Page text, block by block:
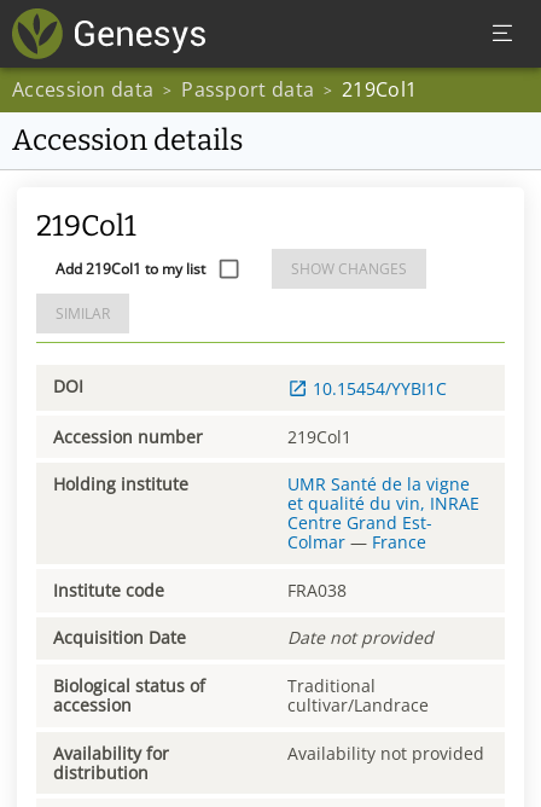
Accession data > Passport data > 219Col1
Accession details
219Col1
Add 219Col1 to my list SHOW CHANGES
SIMILAR
DOI 10.15454/YYBI1C
Accession number 219Col1
Holding institute
UMR Santé de la vigne
et qualité du vin, INRAE
Centre Grand Est-
Colmar — France
Institute code FRA038
Acquisition Date Date not provided
Biological status of
accession
Traditional
cultivar/Landrace
Availability for
distribution
Availability not provided